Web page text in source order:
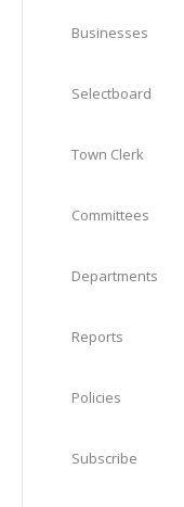
Businesses
Selectboard
Town Clerk
Committees
Departments
Reports
Policies
Subscribe